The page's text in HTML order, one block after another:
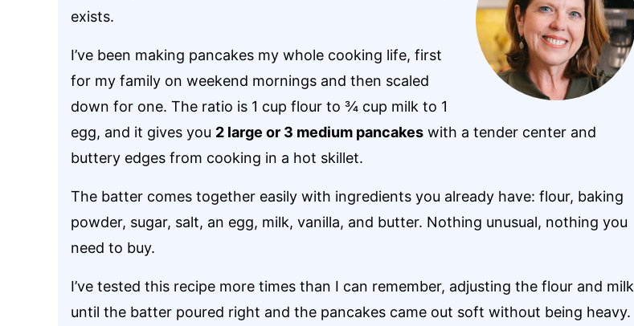
exists.
I’ve been making pancakes my whole cooking life, first
for my family on weekend mornings and then scaled
down for one. The ratio is 1 cup flour to ¾ cup milk to 1
egg, and it gives you 2 large or 3 medium pancakes with a tender center and
buttery edges from cooking in a hot skillet.
The batter comes together easily with ingredients you already have: flour, baking
powder, sugar, salt, an egg, milk, vanilla, and butter. Nothing unusual, nothing you
need to buy.
I’ve tested this recipe more times than I can remember, adjusting the flour and milk
until the batter poured right and the pancakes came out soft without being heavy.